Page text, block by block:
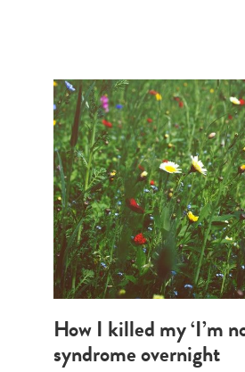
How I killed my ‘I’m
syndrome overnight